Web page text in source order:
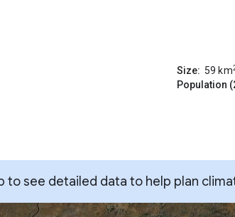
Size: 59 km
Population
to see detailed data to help plan